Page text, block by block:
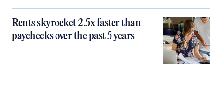
Rents skyrocket 2.5x faster than
paychecks over the past 5 years